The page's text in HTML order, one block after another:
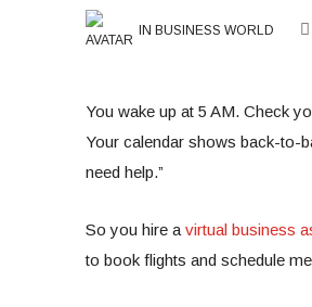
IN BUSINESS WORLD
You wake up at 5 AM. Check
Your calendar shows back-to-
need help.”
So you hire a virtual business
to book flights and schedule